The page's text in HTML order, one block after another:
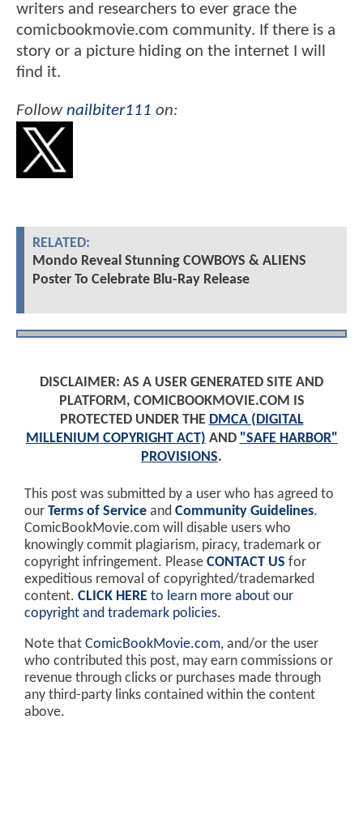
writers and researchers to ever grace the
comicbookmovie.com community. If there is a
story or a picture hiding on the internet I will
find it.
Follownailbiter111 on:
RELATED:
Mondo Reveal Stunning COWBOYS & ALIENS
Poster To Celebrate Blu-Ray Release
DISCLAIMER: AS A USER GENERATED SITE AND
PLATFORM, COMICBOOKMOVIE.COM IS
PROTECTED UNDER THE DMCA (DIGITAL
MILLENIUM COPYRIGHT ACT) AND "SAFE HARBOR"
PROVISIONS.
This post was submitted by a user who has agreed to
our Terms of Service and Community Guidelines.
ComicBookMovie.com will disable users who
knowingly commit plagiarism, piracy, trademark or
copyright infringement. Please CONTACT US for
expeditious removal of copyrighted/trademarked
content. CLICK HERE to learn more about our
copyright and trademark policies.
Note that ComicBookMovie.com, and/or the user
who contributed this post, may earn commissions or
revenue through clicks or purchases made through
any third-party links contained within the content
above.